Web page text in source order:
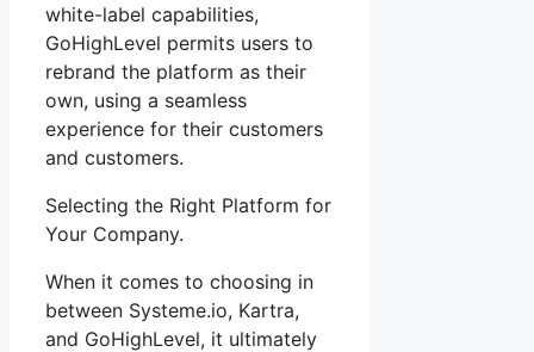
white-label capabilities,
GoHighLevel permits users to
rebrand the platform as their
own, using a seamless
experience for their customers
and customers.
Selecting the Right Platform for
Your Company.
When it comes to choosing in
between Systeme.io, Kartra,
and GoHighLevel, it ultimately